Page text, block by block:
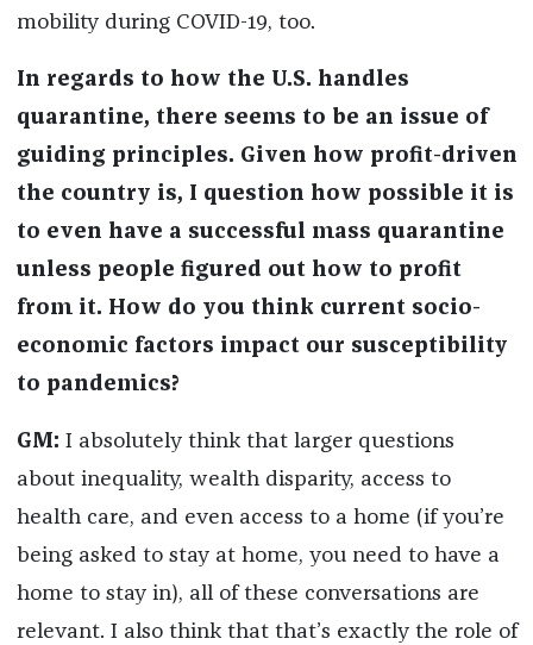
mobility during COVID-19, too.
In regards to how the U.S. handles
quarantine, there seems to be an issue of
guiding principles. Given how profit-driven
the country is, I question how possible it is
to even have a successful mass quarantine
unless people figured out how to profit
from it. How do you think current socio-
economic factors impact our susceptibility
to pandemics?
GM: I absolutely think that larger questions
about inequality, wealth disparity, access to
health care, and even access to a home (if you’re
being asked to stay at home, you need to have a
home to stay in), all of these conversations are
relevant. I also think that that’s exactly the role of